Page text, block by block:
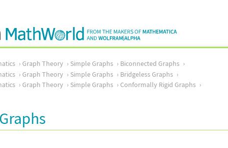
Graph Theory Simple Graphs
Biconnected Graphs
Graph Theory Simple Graphs
Bridgeless Graphs
Graph Theory Simple Graphs
Conformally Rigid Graphs